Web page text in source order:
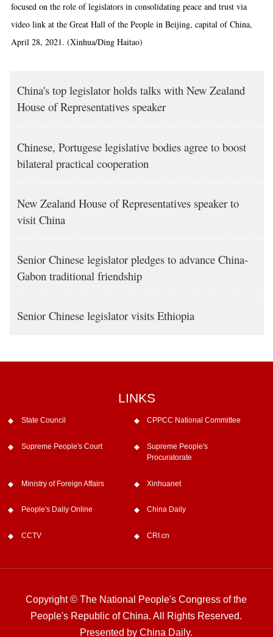
focused on the role of legislators in consolidating peace and trust via
video link at the Great Hall of the People in Beijing, capital of China,
April 28, 2021. (Xinhua/Ding Haitao)
China's top legislator holds talks with New Zealand
House of Representatives speaker
Chinese, Portugese legislative bodies agree to boost
bilateral practical cooperation
New Zealand House of Representatives speaker to
visit China
Senior Chinese legislator pledges to advance China-
Gabon traditional friendship
Senior Chinese legislator visits Ethiopia
LINKS
State Council CPPCC National Committee
Supreme People's Court
Supreme People's
Procuratorate
Ministry of Foreign Affairs Xinhuanet
People's Daily Online China Daily
CCTV CRI.cn
Copyright © The National People's Congress of the
People's Republic of China. All Rights Reserved.
Presented by China Daily.